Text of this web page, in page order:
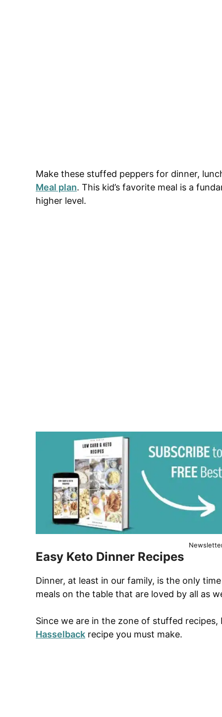
Make these stuffed peppers for dinner,
Meal plan. This kid’s favorite meal is a
higher level.
Easy Keto Dinner Recipes
Dinner, at least in our family, is the only
meals on the table that are loved by all as
Since we are in the zone of stuffed
Hasselback recipe you must make.